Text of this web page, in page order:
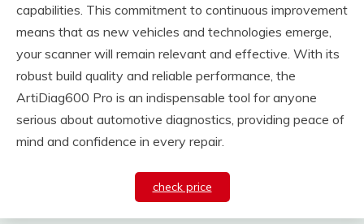
capabilities. This commitment to continuous improvement
means that as new vehicles and technologies emerge,
your scanner will remain relevant and effective. With its
robust build quality and reliable performance, the
ArtiDiag600 Pro is an indispensable tool for anyone
serious about automotive diagnostics, providing peace of
mind and confidence in every repair.
check price